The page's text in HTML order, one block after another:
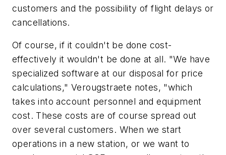
customers and the possibility of flight delays or
cancellations.
Of course, if it couldn't be done cost-
effectively it wouldn't be done at all. "We have
specialized software at our disposal for price
calculations," Verougstraete notes, "which
takes into account personnel and equipment
cost. These costs are of course spread out
over several customers. When we start
operations in a new station, or we want to